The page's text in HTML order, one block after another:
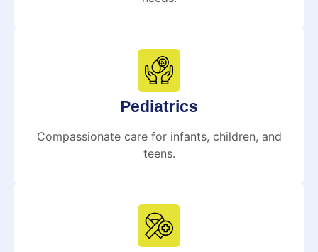
Pediatrics
Compassionate care for infants, children, and
teens.